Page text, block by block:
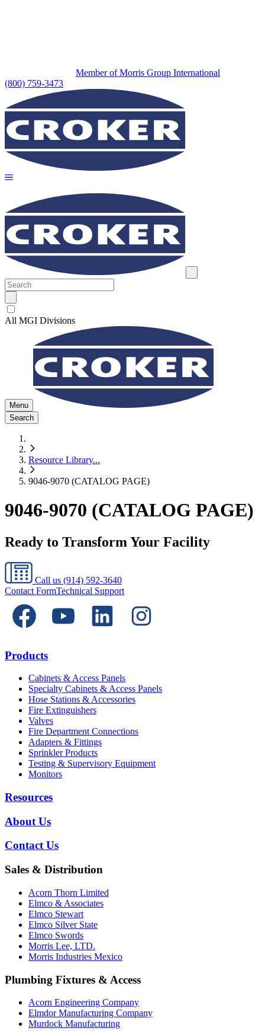
Member of Morris Group International
(800) 759-3473
All MGI Divisions
Menu
Search
Resource Library...
9046-9070 (CATALOG PAGE)
9046-9070 (CATALOG PAGE)
Ready to Transform Your Facility
Call us (914) 592-3640
Contact FormTechnical Support
Products
Cabinets & Access Panels
Specialty Cabinets & Access Panels
Hose Stations & Accessories
Fire Extinguishers
Valves
Fire Department Connections
Adapters & Fittings
Sprinkler Products
Testing & Supervisory Equipment
Monitors
Resources
About Us
Contact Us
Sales & Distribution
Acorn Thorn Limited
Elmco & Associates
Elmco Stewart
Elmco Silver State
Elmco Swords
Morris Lee, LTD.
Morris Industries Mexico
Plumbing Fixtures & Access
Acorn Engineering Company
Elmdor Manufacturing Company
Murdock Manufacturing